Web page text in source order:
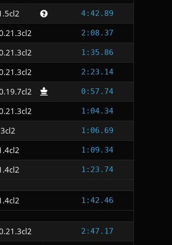
4:42.89
2:08.37
1:35.86
2:23.14
0:57.74
1:04.34
1:06.69
1:09.34
1:23.74
1:42.46
2:47.17